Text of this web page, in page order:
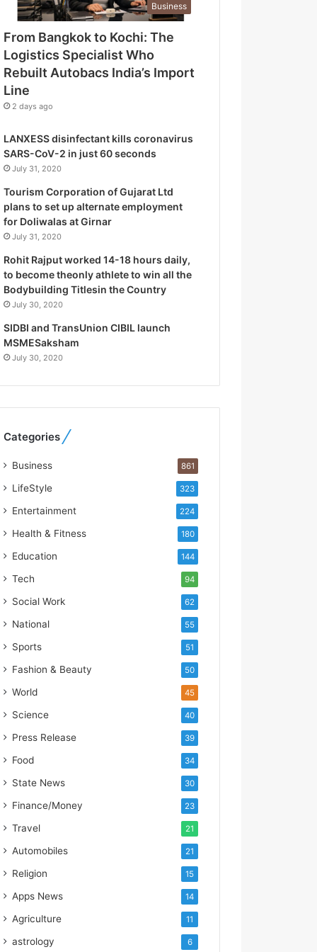
i
t
i
c
p
e
c
i
a
l
i
t
W
h
o
R
e
b
u
o
b
c
s
n
d
a
’
I
m
o
r
L
e
Business
From Bangkok to Kochi: The
Logistics Specialist Who
Rebuilt Autobacs India’s Import
Line
2 days ago
LANXESS disinfectant kills coronavirus
SARS-CoV-2 in just 60 seconds
July 31, 2020
Tourism Corporation of Gujarat Ltd
plans to set up alternate employment
for Doliwalas at Girnar
July 31, 2020
Rohit Rajput worked 14-18 hours daily,
to become theonly athlete to win all the
Bodybuilding Titlesin the Country
July 30, 2020
SIDBI and TransUnion CIBIL launch
MSMESaksham
July 30, 2020
Categories
Business 861
LifeStyle 323
Entertainment 224
Health & Fitness 180
Education 144
Tech 94
Social Work 62
National 55
Sports 51
Fashion & Beauty 50
World 45
Science 40
Press Release 39
Food 34
State News 30
Finance/Money 23
Travel 21
Automobiles 21
Religion 15
Apps News 14
Agriculture 11
astrology 6